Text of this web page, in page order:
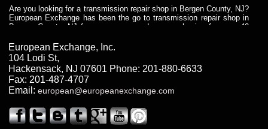
Are you looking for a transmission repair shop in Bergen County, NJ?
European Exchange has been the go to transmission repair shop in
Bergen County, NJ for car owners and car mechanics for over 40
dependable service for drivers, mechanics, and vehicle owners in
Bergen County, NJ. With decades of industry experience, European
Truck Transmission Repair
Are you looking for a transmission repair shop in Bergen County, NJ?
European Exchange has been the go to transmission repair shop in
years. European Exchange provides truck transmission repair for
drivers, fleet owners, and repair professionals who need dependable
European Exchange, Inc.
104 Lodi St,
Hackensack, NJ 07601 Phone: 201-880-6633
Fax: 201-487-4707
Email: european@europeanexchange.com